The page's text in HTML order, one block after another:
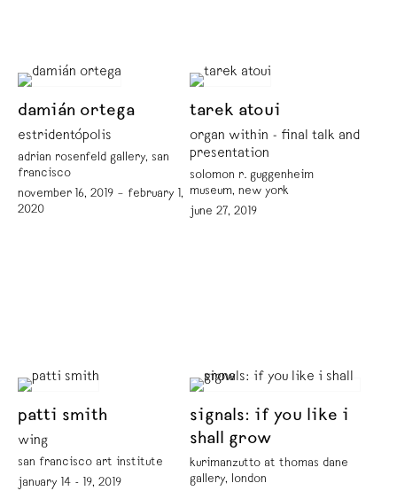
damián ortega
estridentópolis
adrian rosenfeld gallery, san
francisco
november 16, 2019 – february 1,
2020
tarek atoui
organ within - final talk and
presentation
solomon r. guggenheim
museum, new york
june 27, 2019
patti smith
wing
san francisco art institute
january 14 - 19, 2019
signals: if you like i
shall grow
kurimanzutto at thomas dane
gallery, london